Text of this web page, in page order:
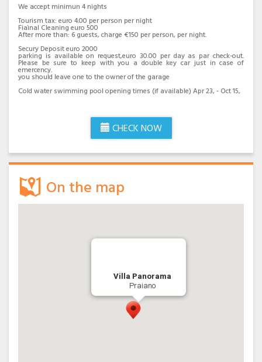
The swimming pool is 2,3 meters (8 feet) large by 4,4
meters (15 feet) long, and 1.30 meter (5 feet) deep. The
area is equipped with a table, chairs and sun loungers. It
is partly shaded by an awning. From the swimming pool
you will enjoy a view of the sea and of the coast of
Amalfi. The pool is open from the beginning of May until
the end of October.
Villa Panorama is the maximum for your next relaxing
We ‘re waiting for you.
We accept minimun 4 nights
Tourism tax: euro 4.00 per person per night
Fiaìnal Cleaning euro 500
After more than: 6 guests, charge €150 per person, per night.
Secury Deposit euro 2000
parking is available on request,euro 30.00 per day as par check-out.
Please be sure to keep with you a double key car just in case of
emercency.
you should leave one to the owner of the garage
Cold water swimming pool opening times (if available) Apr 23, - Oct 15,
CHECK NOW
On the map
Villa Panorama
Praiano